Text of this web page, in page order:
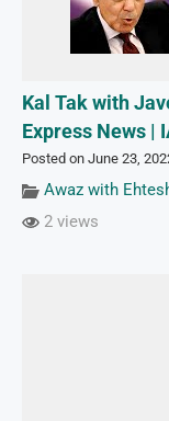
Kal Tak with
Express News |
Posted on June 23,
Awaz with
2 views